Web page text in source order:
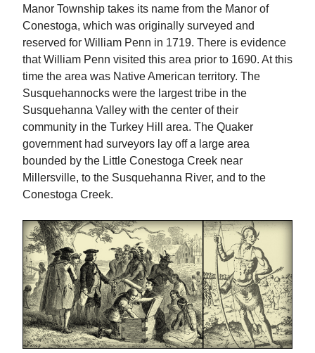
Manor Township takes its name from the Manor of
Conestoga, which was originally surveyed and
reserved for William Penn in 1719. There is evidence
that William Penn visited this area prior to 1690. At this
time the area was Native American territory. The
Susquehannocks were the largest tribe in the
Susquehanna Valley with the center of their
community in the Turkey Hill area. The Quaker
government had surveyors lay off a large area
bounded by the Little Conestoga Creek near
Millersville, to the Susquehanna River, and to the
Conestoga Creek.